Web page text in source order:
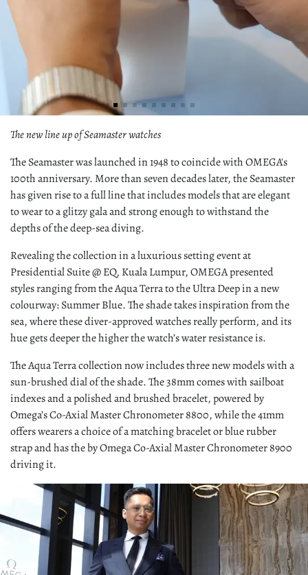
The new line up of Seamaster watches
The Seamaster was launched in 1948 to coincide with OMEGA's
100th anniversary. More than seven decades later, the Seamaster
has given rise to a full line that includes models that are elegant
to wear to a glitzy gala and strong enough to withstand the
depths of the deep-sea diving.
Revealing the collection in a luxurious setting event at
Presidential Suite @ EQ, Kuala Lumpur, OMEGA presented
styles ranging from the Aqua Terra to the Ultra Deep in a new
colourway: Summer Blue. The shade takes inspiration from the
sea, where these diver-approved watches really perform, and its
hue gets deeper the higher the watch’s water resistance is.
The Aqua Terra collection now includes three new models with a
sun-brushed dial of the shade. The 38mm comes with sailboat
indexes and a polished and brushed bracelet, powered by
Omega’s Co-Axial Master Chronometer 8800, while the 41mm
offers wearers a choice of a matching bracelet or blue rubber
strap and has the by Omega Co-Axial Master Chronometer 8900
driving it.